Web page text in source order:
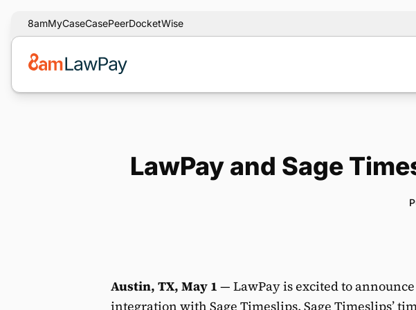
8amMyCaseCasePeerDocketWise
LawPay and Sage
Austin, TX, May 1 — LawPay is excited to
integration with Sage Timeslips. Sage Timeslips’